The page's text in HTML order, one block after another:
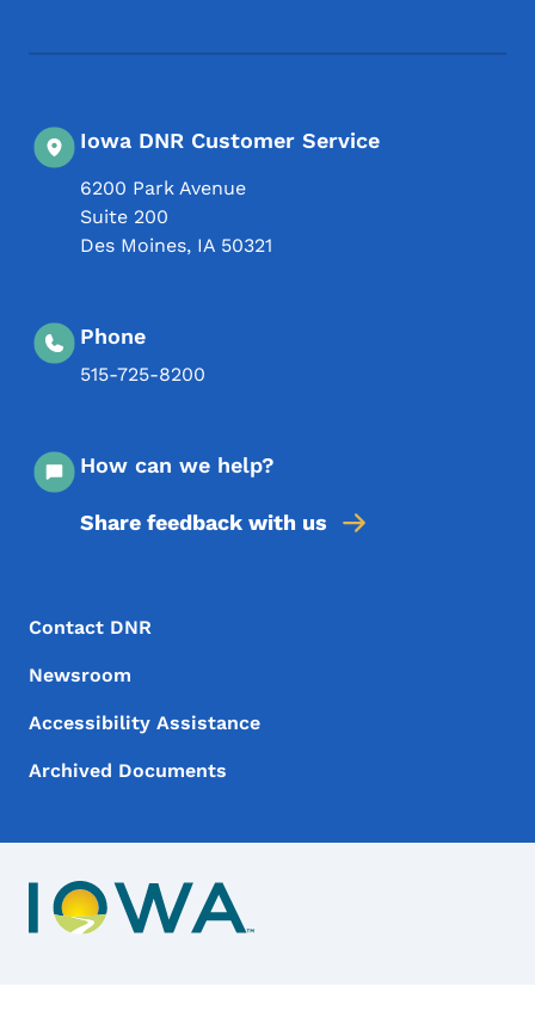
Iowa DNR Customer Service
6200 Park Avenue
Suite 200
Des Moines, IA 50321
Phone
515-725-8200
How can we help?
Share feedback with us
Footer Menu
Footer
Contact DNR
Newsroom
Accessibility Assistance
Archived Documents